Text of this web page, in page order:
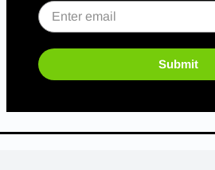
Submit